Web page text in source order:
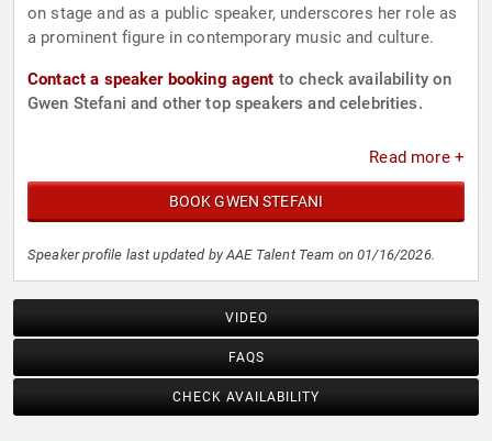
on stage and as a public speaker, underscores her role as
a prominent figure in contemporary music and culture.
Contact a speaker booking agent to check availability on
Gwen Stefani and other top speakers and celebrities.
Read more +
BOOK GWEN STEFANI
Speaker profile last updated by AAE Talent Team on 01/16/2026.
VIDEO
FAQS
CHECK AVAILABILITY